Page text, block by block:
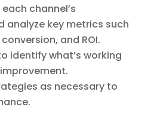
channel’s
analyze key metrics such
and ROI.
identify what’s working
as necessary to